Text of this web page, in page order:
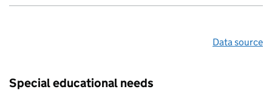
Data source
Special educational needs